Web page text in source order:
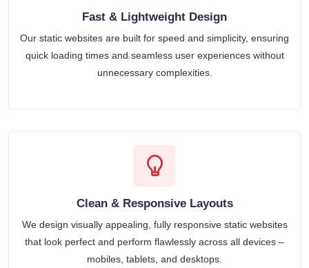
Fast & Lightweight Design
Our static websites are built for speed and simplicity, ensuring
quick loading times and seamless user experiences without
unnecessary complexities.
Clean & Responsive Layouts
We design visually appealing, fully responsive static websites
that look perfect and perform flawlessly across all devices –
mobiles, tablets, and desktops.